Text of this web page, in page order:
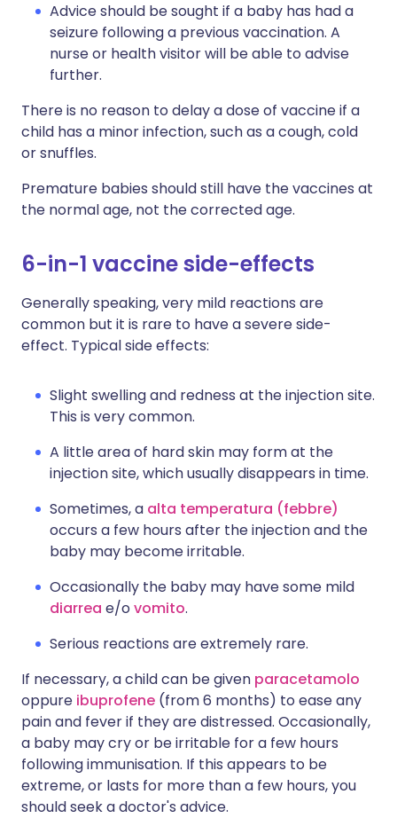
Advice should be sought if a baby has had a
seizure following a previous vaccination. A
nurse or health visitor will be able to advise
further.
There is no reason to delay a dose of vaccine if a
child has a minor infection, such as a cough, cold
or snuffles.
Premature babies should still have the vaccines at
the normal age, not the corrected age.
6-in-1 vaccine side-effects
Generally speaking, very mild reactions are
common but it is rare to have a severe side-
effect. Typical side effects:
Slight swelling and redness at the injection site.
This is very common.
A little area of hard skin may form at the
injection site, which usually disappears in time.
Sometimes, a alta temperatura (febbre)
occurs a few hours after the injection and the
baby may become irritable.
Occasionally the baby may have some mild
diarrea e/o vomito.
Serious reactions are extremely rare.
If necessary, a child can be given paracetamolo
oppure ibuprofene (from 6 months) to ease any
pain and fever if they are distressed. Occasionally,
a baby may cry or be irritable for a few hours
following immunisation. If this appears to be
extreme, or lasts for more than a few hours, you
should seek a doctor's advice.